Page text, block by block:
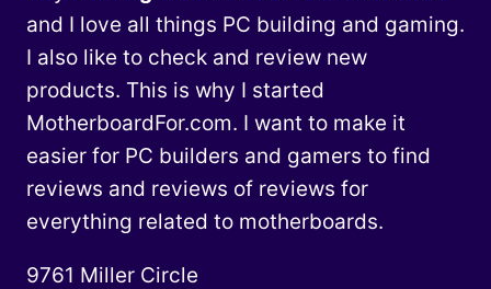
and I love all things PC building and gaming.
I also like to check and review new
products. This is why I started
MotherboardFor.com. I want to make it
easier for PC builders and gamers to find
reviews and reviews of reviews for
everything related to motherboards.
9761 Miller Circle